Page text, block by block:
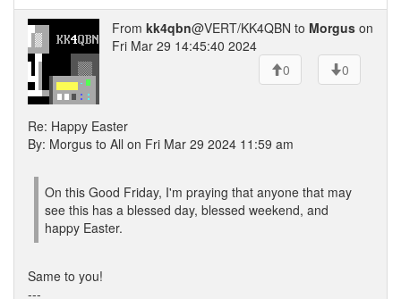
From kk4qbn@VERT/KK4QBN to Morgus on
Fri Mar 29 14:45:40 2024
0
0
Re: Happy Easter
By: Morgus to All on Fri Mar 29 2024 11:59 am
On this Good Friday, I'm praying that anyone that may
see this has a blessed day, blessed weekend, and
happy Easter.
Same to you!
---